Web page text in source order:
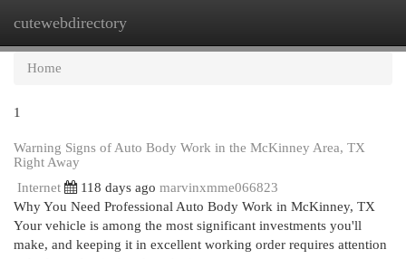
cutewebdirectory
Home
1
Warning Signs of Auto Body Work in the McKinney Area, TX
Right Away
Internet
118 days ago marvinxmme066823
Why You Need Professional Auto Body Work in McKinney, TX
Your vehicle is among the most significant investments you'll
make, and keeping it in excellent working order requires attention